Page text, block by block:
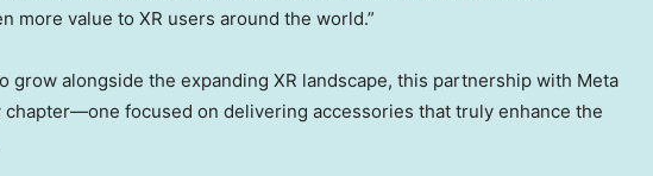
more value to XR users around the world.”
grow alongside the expanding XR landscape, this partnership with Meta
chapter—one focused on delivering accessories that truly enhance the